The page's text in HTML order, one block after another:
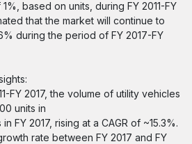
based on units, during FY 2011-FY
that the market will continue to
during the period of FY 2017-FY
FY 2017, the volume of utility vehicles
units in
FY 2017, rising at a CAGR of ~15.3%.
rate between FY 2017 and FY